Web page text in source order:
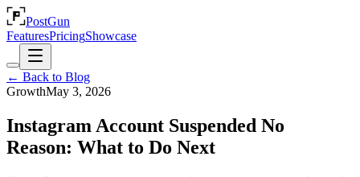
PostGun
FeaturesPricingShowcase
← Back to Blog
GrowthMay 3, 2026
Instagram Account Suspended No
Reason: What to Do Next